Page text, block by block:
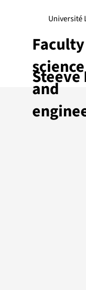
Steeve
Université
science
and